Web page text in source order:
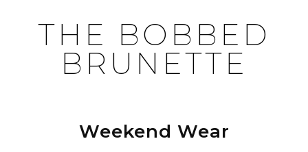
THE BOBBED
BRUNETTE
Weekend Wear